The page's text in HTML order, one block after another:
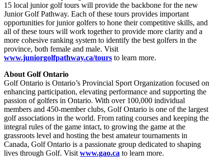
15 local junior golf tours will provide the backbone for the new
Junior Golf Pathway. Each of these tours provides important
opportunities for junior golfers to hone their competitive skills, and
all of these tours will work together to provide more clarity and a
more cohesive ranking system to identify the best golfers in the
province, both female and male. Visit
www.juniorgolfpathway.ca/tours to learn more.
About Golf Ontario
Golf Ontario is Ontario’s Provincial Sport Organization focused on
enhancing participation, elevating performance and supporting the
passion of golfers in Ontario. With over 100,000 individual
members and 450-member clubs, Golf Ontario is one of the largest
golf associations in the world. From rating courses and keeping the
integral rules of the game intact, to growing the game at the
grassroots level and hosting the best amateur tournaments in
Canada, Golf Ontario is a passionate group dedicated to shaping
lives through Golf. Visit www.gao.ca to learn more.